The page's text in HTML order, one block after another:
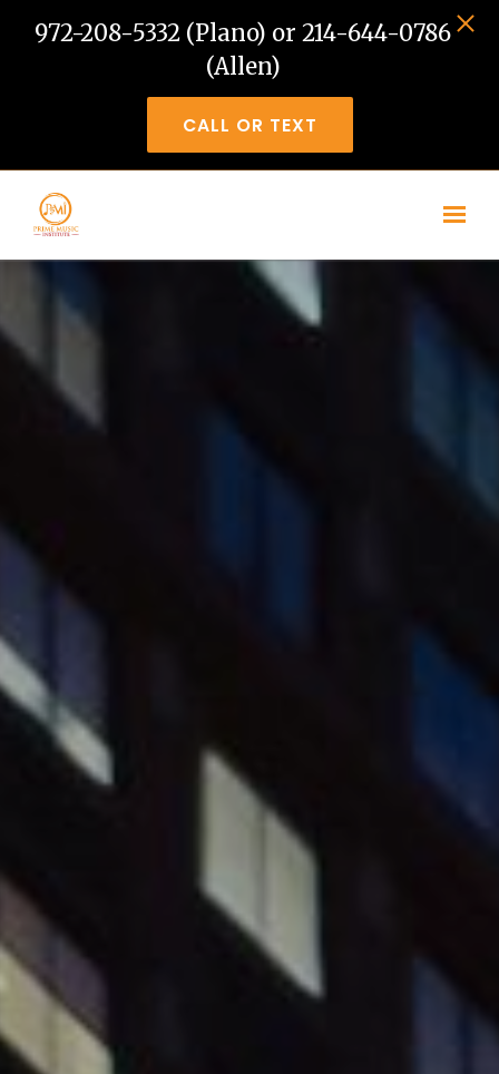
Skip to main content
972-208-5332 (Plano) or 214-644-0786
(Allen)
CALL OR TEXT